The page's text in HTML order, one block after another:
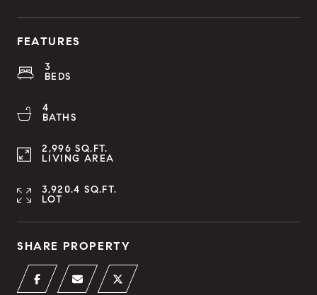
FEATURES
3
BEDS
4
BATHS
2,996 SQ.FT.
LIVING AREA
3,920.4 SQ.FT.
LOT
SHARE PROPERTY